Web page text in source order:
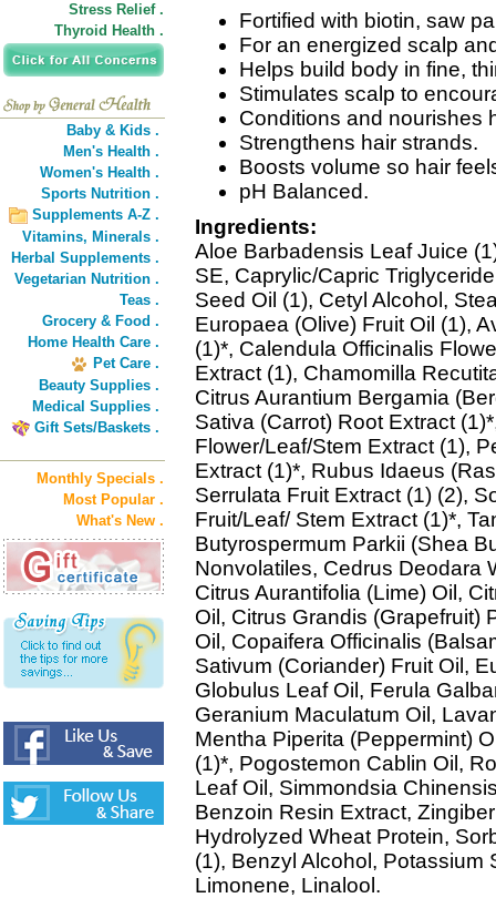
Stress Relief .
Thyroid Health .
Baby & Kids .
Men's Health .
Women's Health .
Sports Nutrition .
Supplements A-Z .
Vitamins, Minerals .
Herbal Supplements .
Vegetarian Nutrition .
Teas .
Grocery & Food .
Home Health Care .
Pet Care .
Beauty Supplies .
Medical Supplies .
Gift Sets/Baskets .
Monthly Specials .
Most Popular .
What's New .
Fortified with biotin, saw
For an energized scalp
Helps build body in fine,
Stimulates scalp to
Conditions and nourishes
Strengthens hair strands.
Boosts volume so hair
pH Balanced.
Ingredients:
Aloe Barbadensis Leaf Juice
SE, Caprylic/Capric
Seed Oil (1), Cetyl Alcohol,
Europaea (Olive) Fruit Oil (1),
(1)*, Calendula Officinalis
Extract (1), Chamomilla
Citrus Aurantium Bergamia
Sativa (Carrot) Root Extract
Flower/Leaf/Stem Extract (1),
Extract (1)*, Rubus Idaeus
Serrulata Fruit Extract (1) (2),
Fruit/Leaf/ Stem Extract (1)*,
Butyrospermum Parkii (Shea
Nonvolatiles, Cedrus Deodara
Citrus Aurantifolia (Lime) Oil,
Oil, Citrus Grandis (Grapefruit)
Oil, Copaifera Officinalis
Sativum (Coriander) Fruit Oil,
Globulus Leaf Oil, Ferula
Geranium Maculatum Oil,
Mentha Piperita (Peppermint)
(1)*, Pogostemon Cablin Oil,
Leaf Oil, Simmondsia
Benzoin Resin Extract,
Hydrolyzed Wheat Protein,
(1), Benzyl Alcohol, Potassium
Limonene, Linalool.